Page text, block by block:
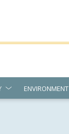
ENVIRONMENT